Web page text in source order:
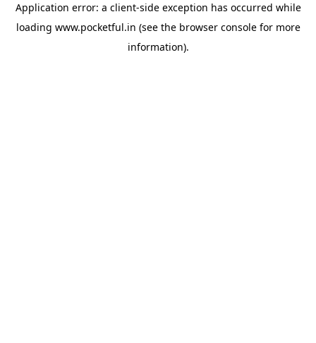
Application error: a client-side exception has occurred while
loading www.pocketful.in (see the browser consolefor more
information).